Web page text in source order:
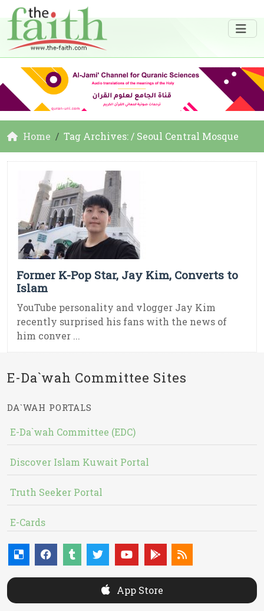
Home Tag Archives: / Seoul Central Mosque
Former K-Pop Star, Jay Kim, Converts to
Islam
YouTube personality and vlogger Jay Kim
recently surprised his fans with the news of
him conver ...
E-Da`wah Committee Sites
DA`WAH PORTALS
E-Da`wah Committee (EDC)
Discover Islam Kuwait Portal
Truth Seeker Portal
E-Cards
App Store